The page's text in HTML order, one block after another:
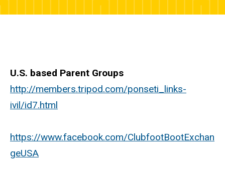
U.S. based Parent Groups
http://members.tripod.com/ponseti_links-
ivil/id7.html
https://www.facebook.com/ClubfootBootExchan
geUSA